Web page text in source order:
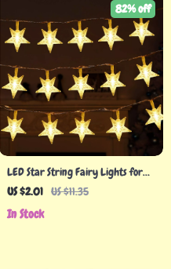
LED Star String Fairy Lights for
Christmas & Holiday Decor
US $2.01 US $11.35
82% off
In Stock